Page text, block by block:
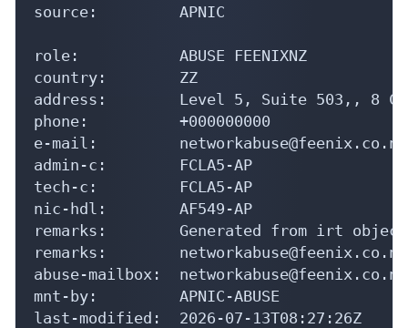
source:         APNIC
role:           ABUSE FEENIXNZ
country:        ZZ
address:        Level 5, Suite 503,, 8
phone:          +000000000
e-mail:         networkabuse@feenix.co.nz
admin-c:        FCLA5-AP
tech-c:         FCLA5-AP
nic-hdl:        AF549-AP
remarks:        Generated from irt object
remarks:
abuse-mailbox:  networkabuse@feenix.co.nz
mnt-by:         APNIC-ABUSE
last-modified:  2026-07-13T08:27:26Z